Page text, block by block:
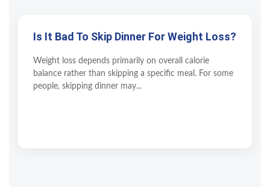
Is It Bad To Skip Dinner For Weight Loss?
Weight loss depends primarily on overall calorie
balance rather than skipping a specific meal. For some
people, skipping dinner may...